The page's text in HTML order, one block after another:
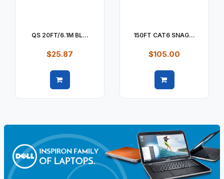
QS 20FT/6.1M BL...
$25.87
150FT CAT6 SNAG...
$105.00